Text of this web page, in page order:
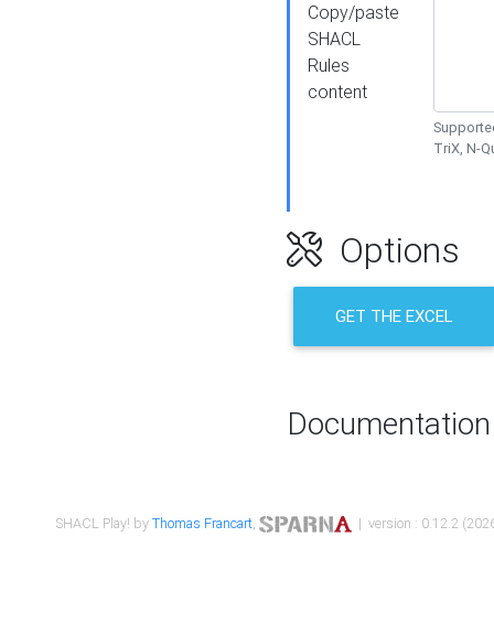
Copy/paste
SHACL
Rules
content
TriX, N-
Options
GET THE EXCEL
Documentation
SHACL Play! byThomas Francart, | version : 0.12.2